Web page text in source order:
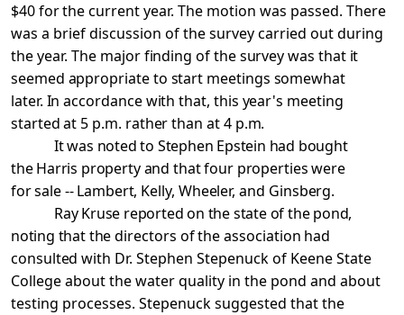
$40 forthe current year. The motion was passed. There
was a brief discussion of the survey carried out during
the year. The major finding of the survey was that it
seemed appropriate to start meetings somewhat
later. In accordance with that, this year's meeting
started at 5 p.m. rather than at 4 p.m.
It was noted to Stephen Epstein had bought
the Harris property and that four properties were
for sale -- Lambert, Kelly, Wheeler, and Ginsberg.
Ray Kruse reported on the state of the pond,
noting thatthe directors of the association had
consulted with Dr. Stephen Stepenuck of Keene State
College about the water quality in the pond and about
testing processes. Stepenuck suggested that the